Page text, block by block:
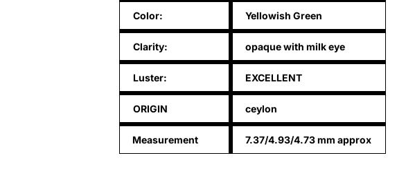
Color: Yellowish Green
Clarity: opaque with milk eye
Luster: EXCELLENT
ORIGIN ceylon
Measurement 7.37/4.93/4.73 mm approx